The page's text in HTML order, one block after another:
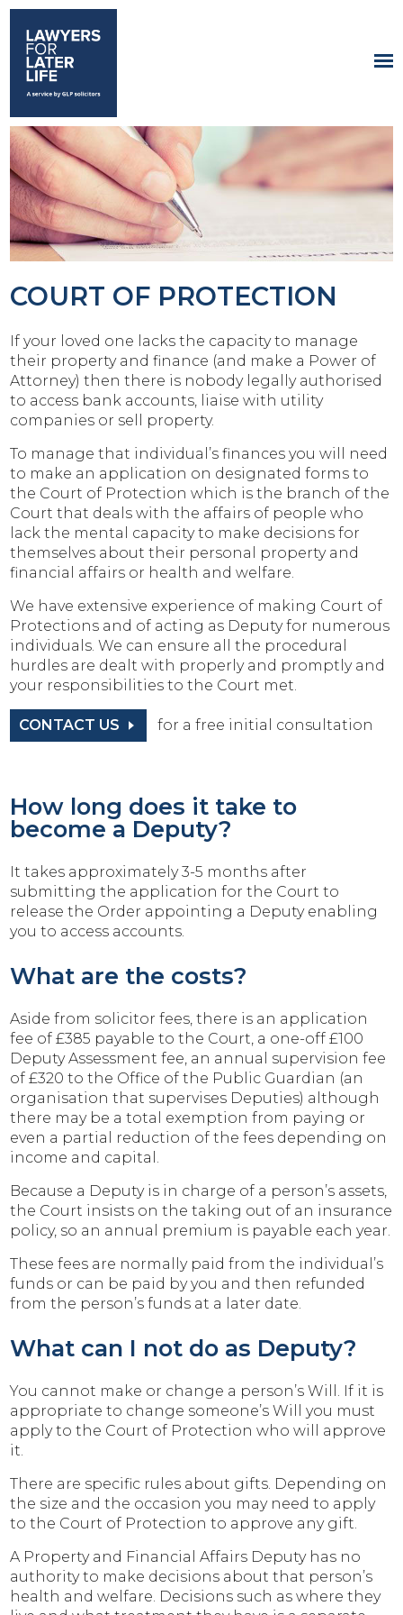
COURT OF PROTECTION
If your loved one lacks the capacity to manage
their property and finance (and make a Power of
Attorney) then there is nobody legally authorised
to access bank accounts, liaise with utility
companies or sell property.
To manage that individual’s finances you will need
to make an application on designated forms to
the Court of Protection which is the branch of the
Court that deals with the affairs of people who
lack the mental capacity to make decisions for
themselves about their personal property and
financial affairs or health and welfare.
We have extensive experience of making Court of
Protections and of acting as Deputy for numerous
individuals. We can ensure all the procedural
hurdles are dealt with properly and promptly and
your responsibilities to the Court met.
CONTACT US for a free initial consultation
How long does it take to
become a Deputy?
It takes approximately 3-5 months after
submitting the application for the Court to
release the Order appointing a Deputy enabling
you to access accounts.
What are the costs?
Aside from solicitor fees, there is an application
fee of £385 payable to the Court, a one-off £100
Deputy Assessment fee, an annual supervision fee
of £320 to the Office of the Public Guardian (an
organisation that supervises Deputies) although
there may be a total exemption from paying or
even a partial reduction of the fees depending on
income and capital.
Because a Deputy is in charge of a person’s assets,
the Court insists on the taking out of an insurance
policy, so an annual premium is payable each year.
These fees are normally paid from the individual’s
funds or can be paid by you and then refunded
from the person’s funds at a later date.
What can I not do as Deputy?
You cannot make or change a person’s Will. If it is
appropriate to change someone’s Will you must
apply to the Court of Protection who will approve
it.
There are specific rules about gifts. Depending on
the size and the occasion you may need to apply
to the Court of Protection to approve any gift.
A Property and Financial Affairs Deputy has no
authority to make decisions about that person’s
health and welfare. Decisions such as where they